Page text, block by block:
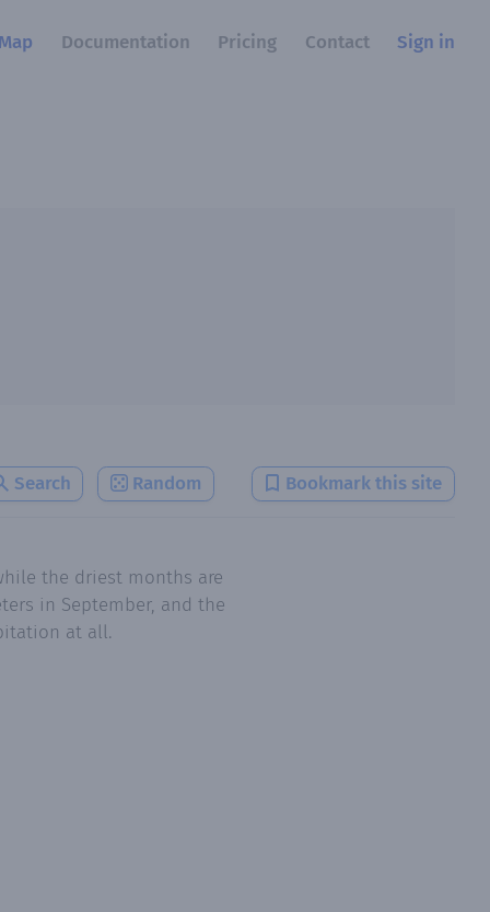
Documentation Pricing Contact Sign in
Search Random Bookmark this site
the driest months are
in September, and the
at all.